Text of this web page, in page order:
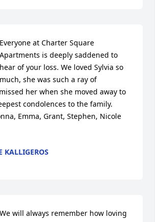
Everyone at Charter Square
Apartments is deeply saddened to
hear of your loss. We loved Sylvia so
much, she was such a ray of
her when she moved away to
condolences to the family.
Emma, Grant, Stephen, Nicole
KALLIGEROS
We will always remember how loving